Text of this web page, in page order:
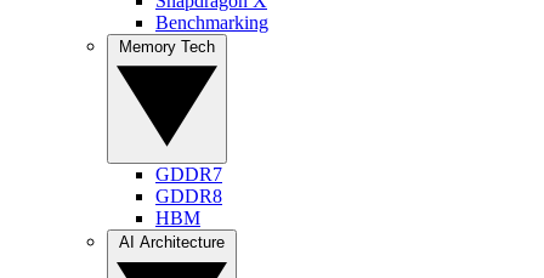
Benchmarking
GDDR7
GDDR8
HBM